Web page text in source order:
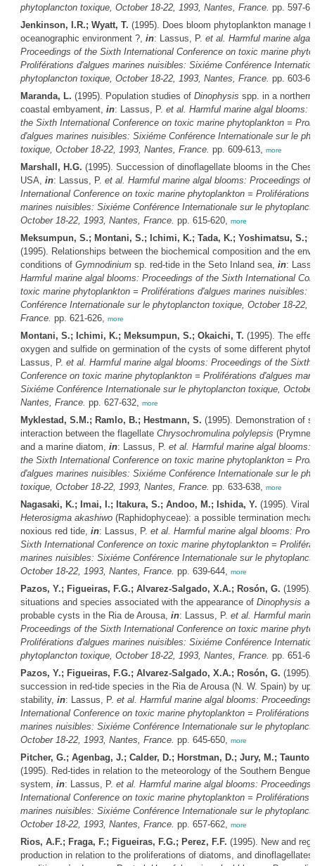
phytoplancton toxique, October 18-22, 1993, Nantes, France. pp. 597-
Jenkinson, I.R.; Wyatt, T. (1995). Does bloom phytoplankton manage
oceanographic environment ?, in: Lassus, P. et al. Harmful marine algal
Proceedings of the Sixth International Conference on toxic marine
Proliférations d'algues marines nuisibles: Sixiéme Conférence
phytoplancton toxique, October 18-22, 1993, Nantes, France. pp. 603-
Maranda, L. (1995). Population studies of Dinophysis spp. in a
coastal embyament, in: Lassus, P. et al. Harmful marine algal blooms:
the Sixth International Conference on toxic marine phytoplankton =
d'algues marines nuisibles: Sixiéme Conférence Internationale sur le
toxique, October 18-22, 1993, Nantes, France. pp. 609-613, more
Marshall, H.G. (1995). Succession of dinoflagellate blooms in the
USA, in: Lassus, P. et al. Harmful marine algal blooms: Proceedings of
International Conference on toxic marine phytoplankton = Proliférations
marines nuisibles: Sixiéme Conférence Internationale sur le
October 18-22, 1993, Nantes, France. pp. 615-620, more
Meksumpun, S.; Montani, S.; Ichimi, K.; Tada, K.; Yoshimatsu, S.;
(1995). Relationships between the biochemical composition and the
conditions of Gymnodiniumsp. red-tide in the Seto Inland sea, in:
Harmful marine algal blooms: Proceedings of the Sixth International
toxic marine phytoplankton = Proliférations d'algues marines nuisibles:
Conférence Internationale sur le phytoplancton toxique, October 18-22,
France. pp. 621-626, more
Montani, S.; Ichimi, K.; Meksumpun, S.; Okaichi, T. (1995). The
oxygen and sulfide on germination of the cysts of some different
Lassus, P. et al. Harmful marine algal blooms: Proceedings of the Sixth
Conference on toxic marine phytoplankton = Proliférations d'algues
Sixiéme Conférence Internationale sur le phytoplancton toxique,
Nantes, France. pp. 627-632, more
Myklestad, S.M.; Ramlo, B.; Hestmann, S. (1995). Demonstration of
interaction between the flagellate Chrysochromulina polylepsis
and a marine diatom, in: Lassus, P. et al. Harmful marine algal blooms:
the Sixth International Conference on toxic marine phytoplankton =
d'algues marines nuisibles: Sixiéme Conférence Internationale sur le
toxique, October 18-22, 1993, Nantes, France. pp. 633-638, more
Nagasaki, K.; Imai, I.; Itakura, S.; Andoo, M.; Ishida, Y. (1995). Viral
Heterosigma akashiwo(Raphidophyceae): a possible termination
noxious red tide, in: Lassus, P. et al. Harmful marine algal blooms:
Sixth International Conference on toxic marine phytoplankton =
marines nuisibles: Sixiéme Conférence Internationale sur le
October 18-22, 1993, Nantes, France. pp. 639-644, more
Pazos, Y.; Figueiras, F.G.; Alvarez-Salgado, X.A.; Rosón, G. (1995).
situations and species associated with the appearance of Dinophysis
probable cysts in the Ria de Arousa, in: Lassus, P. et al. Harmful
Proceedings of the Sixth International Conference on toxic marine
Proliférations d'algues marines nuisibles: Sixiéme Conférence
phytoplancton toxique, October 18-22, 1993, Nantes, France. pp. 651-
Pazos, Y.; Figueiras, F.G.; Alvarez-Salgado, X.A.; Rosón, G. (1995).
succession in red-tide species in the Ria de Arousa (N. W. Spain) by
stability, in: Lassus, P. et al. Harmful marine algal blooms:
International Conference on toxic marine phytoplankton = Proliférations
marines nuisibles: Sixiéme Conférence Internationale sur le
October 18-22, 1993, Nantes, France. pp. 645-650, more
Pitcher, G.; Agenbag, J.; Calder, D.; Horstman, D.; Jury, M.;
(1995). Red-tides in relation to the meteorology of the Southern
system, in: Lassus, P. et al. Harmful marine algal blooms:
International Conference on toxic marine phytoplankton = Proliférations
marines nuisibles: Sixiéme Conférence Internationale sur le
October 18-22, 1993, Nantes, France. pp. 657-662, more
Rios, A.F.; Fraga, F.; Figueiras, F.G.; Perez, F.F. (1995). New and
production in relation to the proliferations of diatoms, and